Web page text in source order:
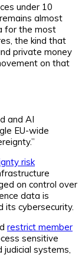
under 10
almost
for the most
the kind that
private money
on that
and AI
EU-wide
risk
on control over
data is
its cybersecurity.
restrict member
sensitive
systems,